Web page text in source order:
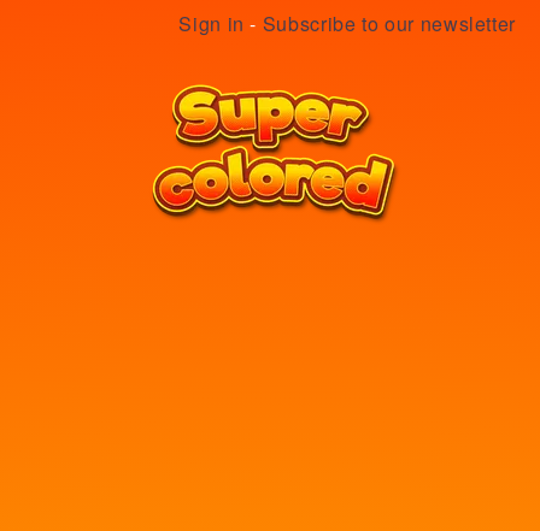
Sign in - Subscribe to our newsletter